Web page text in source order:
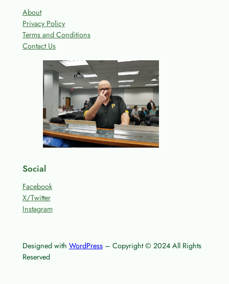
About
Privacy Policy
Terms and Conditions
Contact Us
Social
Facebook
X/Twitter
Instagram
Designed with WordPress– Copyright © 2024 All Rights
Reserved